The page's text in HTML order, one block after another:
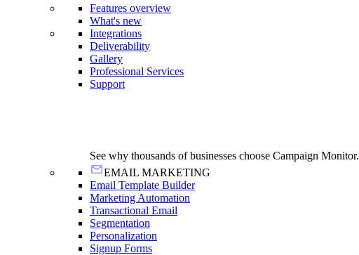
Features overview
What's new
Integrations
Deliverability
Gallery
Professional Services
Support
See why thousands of businesses choose Campaign Monitor.
EMAIL MARKETING
Email Template Builder
Marketing Automation
Transactional Email
Segmentation
Personalization
Signup Forms